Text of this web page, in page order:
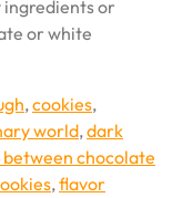
ingredients or
or white
,cookies,
world,dark
chocolate
,flavor